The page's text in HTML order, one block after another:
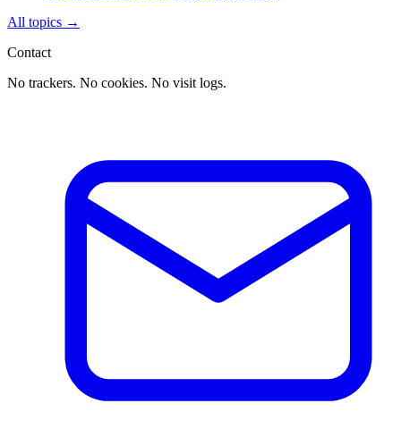
All topics →
Contact
No trackers. No cookies. No visit logs.